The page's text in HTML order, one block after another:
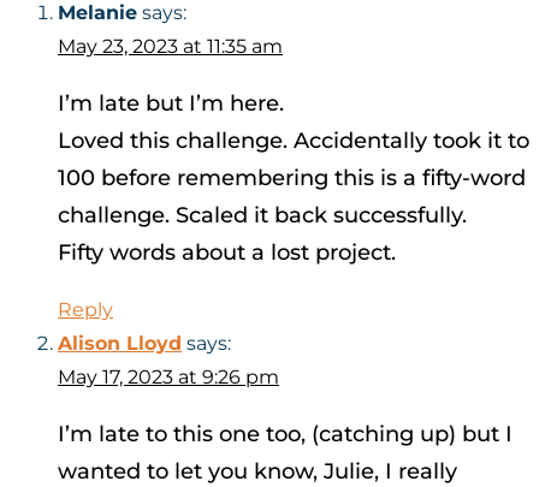
Melanie says:
May 23, 2023 at 11:35 am
I’m late but I’m here.
Loved this challenge. Accidentally took it to
100 before remembering this is a fifty-word
challenge. Scaled it back successfully.
Fifty words about a lost project.
Reply
Alison Lloyd says:
May 17, 2023 at 9:26 pm
I’m late to this one too, (catching up) but I
wanted to let you know, Julie, I really